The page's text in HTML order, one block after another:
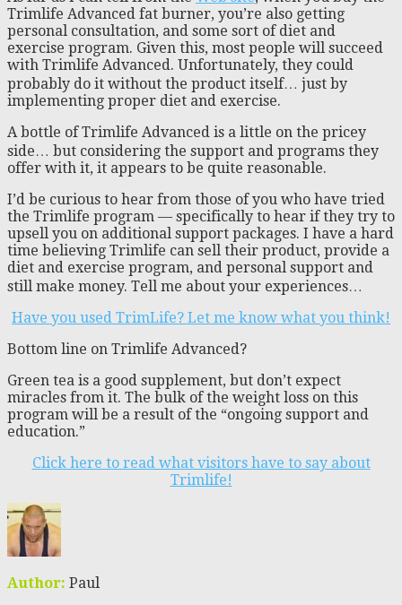
Trimlife Advanced fat burner, you’re also getting
personal consultation, and some sort of diet and
exercise program. Given this, most people will succeed
with Trimlife Advanced. Unfortunately, they could
probably do it without the product itself… just by
implementing proper diet and exercise.
A bottle of Trimlife Advanced is a little on the pricey
side… but considering the support and programs they
offer with it, it appears to be quite reasonable.
I’d be curious to hear from those of you who have tried
the Trimlife program — specifically to hear if they try to
upsell you on additional support packages. I have a hard
time believing Trimlife can sell their product, provide a
diet and exercise program, and personal support and
still make money. Tell me about your experiences…
Have you used TrimLife? Let me know what you think!
Bottom line on Trimlife Advanced?
Green tea is a good supplement, but don’t expect
miracles from it. The bulk of the weight loss on this
program will be a result of the “ongoing support and
education.”
Click here to read what visitors have to say about
Trimlife!
Author: Paul